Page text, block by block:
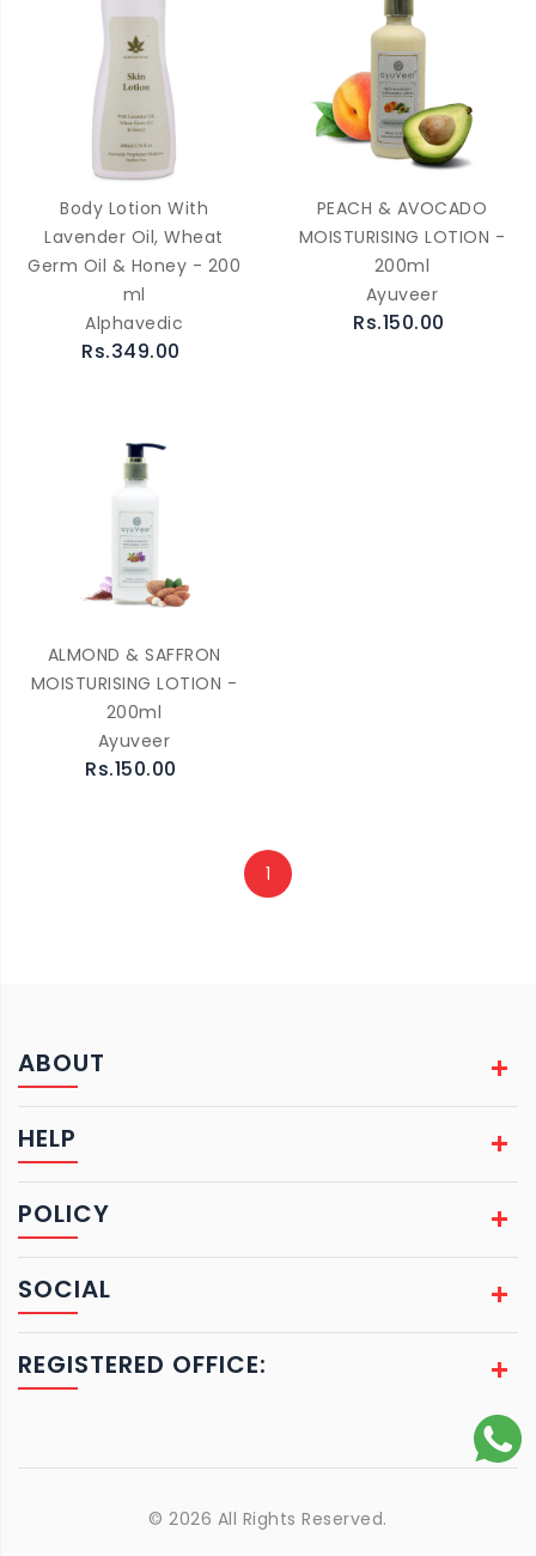
Body Lotion With
Lavender Oil, Wheat
Germ Oil & Honey - 200
ml
Alphavedic
Rs.349.00
PEACH & AVOCADO
MOISTURISING LOTION -
200ml
Ayuveer
Rs.150.00
ALMOND & SAFFRON
MOISTURISING LOTION -
200ml
Ayuveer
Rs.150.00
1
ABOUT
HELP
POLICY
SOCIAL
REGISTERED OFFICE:
© 2026 All Rights Reserved.